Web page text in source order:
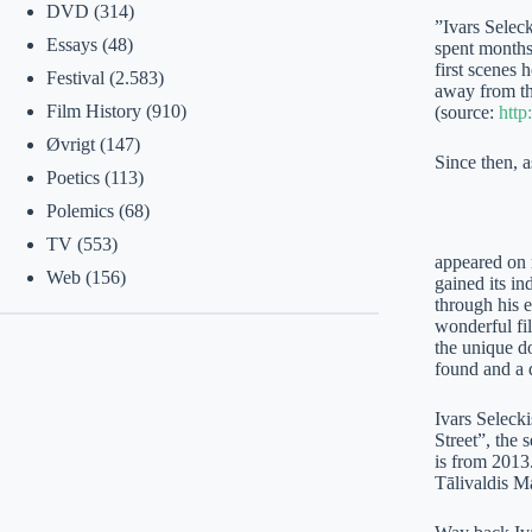
”Ivars
spent
first scenes
away from
(source:
Since then,
appeared
gained its
through his
wonderful
the unique
found and a
Ivars
Street”, the
is from
Tālivaldis
DVD (314)
Essays(48)
Festival (2.583)
Film History(910)
Øvrigt(147)
Poetics(113)
Polemics(68)
TV(553)
Web(156)